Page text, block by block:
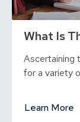
What Is
Ascertaining
for a variety
Learn More